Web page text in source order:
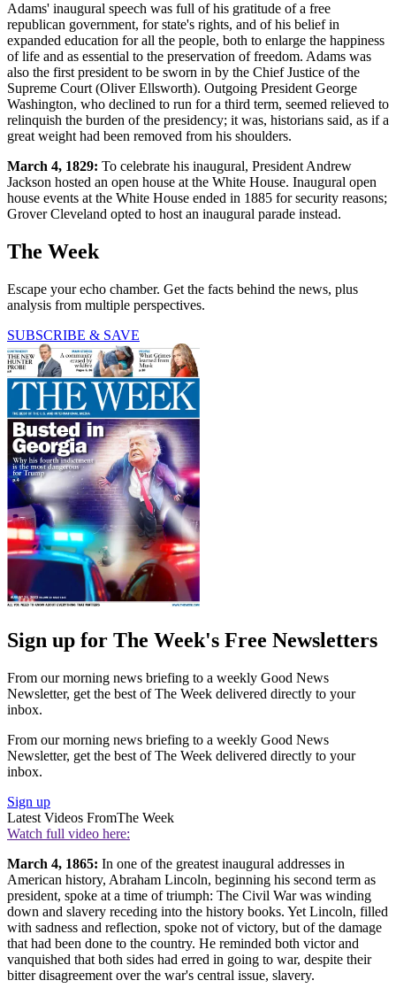
Adams' inaugural speech was full of his gratitude of a free
republican government, for state's rights, and of his belief in
expanded education for all the people, both to enlarge the happiness
of life and as essential to the preservation of freedom. Adams was
also the first president to be sworn in by the Chief Justice of the
Supreme Court (Oliver Ellsworth). Outgoing President George
Washington, who declined to run for a third term, seemed relieved to
relinquish the burden of the presidency; it was, historians said, as if a
great weight had been removed from his shoulders.
March 4, 1829: To celebrate his inaugural, President Andrew
Jackson hosted an open house at the White House. Inaugural open
house events at the White House ended in 1885 for security reasons;
Grover Cleveland opted to host an inaugural parade instead.
The Week
Escape your echo chamber. Get the facts behind the news, plus
analysis from multiple perspectives.
SUBSCRIBE & SAVE
Sign up for The Week's Free Newsletters
From our morning news briefing to a weekly Good News
Newsletter, get the best of The Week delivered directly to your
inbox.
From our morning news briefing to a weekly Good News
Newsletter, get the best of The Week delivered directly to your
inbox.
Sign up
Latest Videos FromThe Week
Watch full video here:
March 4, 1865: In one of the greatest inaugural addresses in
American history, Abraham Lincoln, beginning his second term as
president, spoke at a time of triumph: The Civil War was winding
down and slavery receding into the history books. Yet Lincoln, filled
with sadness and reflection, spoke not of victory, but of the damage
that had been done to the country. He reminded both victor and
vanquished that both sides had erred in going to war, despite their
bitter disagreement over the war's central issue, slavery.